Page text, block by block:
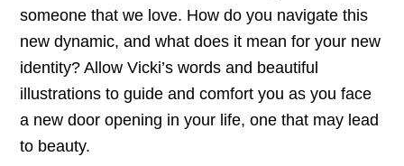
someone that we love. How do you navigate this
new dynamic, and what does it mean for your new
identity? Allow Vicki’s words and beautiful
illustrations to guide and comfort you as you face
a new door opening in your life, one that may lead
to beauty.